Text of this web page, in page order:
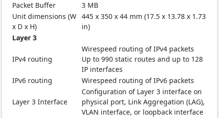
Packet Buffer
3 MB
Unit dimensions (W
x D x H)
445 x 350 x 44 mm (17.5 x 13.78 x 1.73
in)
Layer 3
IPv4 routing
Wirespeed routing of IPv4 packets
Up to 990 static routes and up to 128
IP interfaces
IPv6 routing
Wirespeed routing of IPv6 packets
Layer 3 Interface
Configuration of Layer 3 interface on
physical port, Link Aggregation (LAG),
VLAN interface, or loopback interface